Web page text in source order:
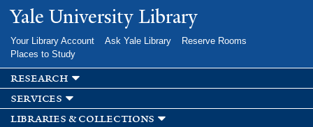
Skip to
main
Yale University Library
Your Library Account Ask Yale Library
Reserve Rooms
Places to Study
research
services
libraries & collections